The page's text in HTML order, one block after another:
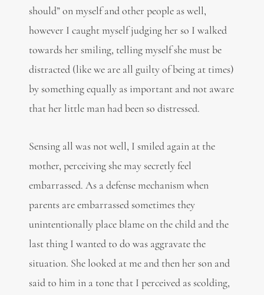
should” on myself and other people as well,
however I caught myself judging her so I walked
towards her smiling, telling myself she must be
distracted (like we are all guilty of being at times)
by something equally as important and not aware
that her little man had been so distressed.
Sensing all was not well, I smiled again at the
mother, perceiving she may secretly feel
embarrassed. As a defense mechanism when
parents are embarrassed sometimes they
unintentionally place blame on the child and the
last thing I wanted to do was aggravate the
situation. She looked at me and then her son and
said to him in a tone that I perceived as scolding,